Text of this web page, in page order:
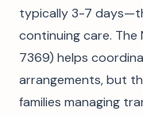
typically 3-7
continuing care. The
7369) helps
arrangements, but
families managing